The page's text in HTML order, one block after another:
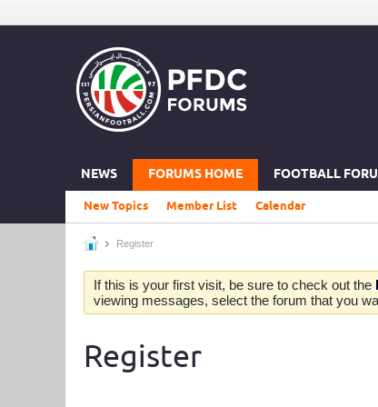
NEWS FORUMS HOME FOOTBALL
New Topics Member List Calendar
Register
If this is your first visit, be sure to check out the
viewing messages, select the forum that you
Register